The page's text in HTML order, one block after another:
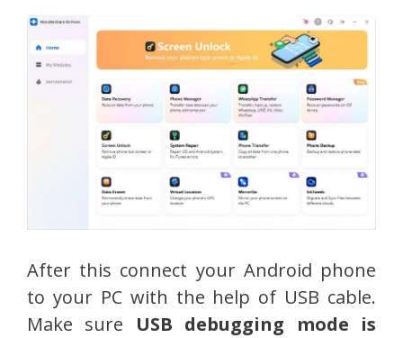
After this connect your Android phone
to your PC with the help of USB cable.
Make sure USB debugging mode is